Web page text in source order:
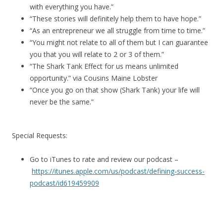
with everything you have.”
“These stories will definitely help them to have hope.”
“As an entrepreneur we all struggle from time to time.”
“You might not relate to all of them but I can guarantee
you that you will relate to 2 or 3 of them.”
“The Shark Tank Effect for us means unlimited
opportunity.” via Cousins Maine Lobster
“Once you go on that show (Shark Tank) your life will
never be the same.”
Special Requests:
Go to iTunes to rate and review our podcast –
https://itunes.apple.com/us/podcast/defining-success-
podcast/id619459909